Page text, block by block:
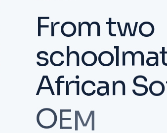
Fromtwo
schoolma
African So
OEM